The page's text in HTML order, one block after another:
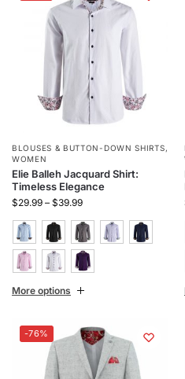
BLOUSES & BUTTON-DOWN SHIRTS,
WOMEN
Elie Balleh Jacquard Shirt:
Timeless Elegance
$29.99 – $39.99
More options
-76%